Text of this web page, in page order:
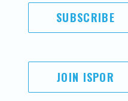
SUBSCRIBE
JOIN ISPOR